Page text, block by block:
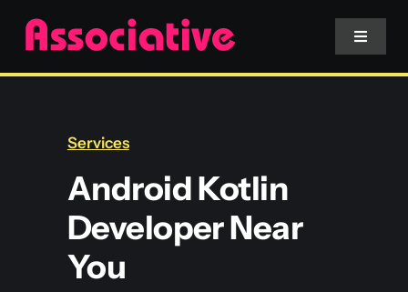
Skip
content
Toggle
Services
Blockchain
Services
Android Kotlin
Developer Near
You